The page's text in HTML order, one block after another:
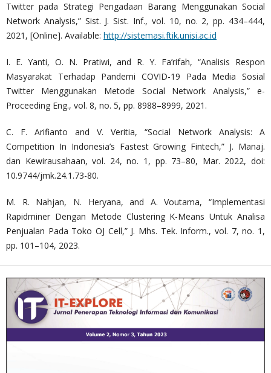
Twitter pada Strategi Pengadaan Barang Menggunakan Social
Network Analysis,” Sist. J. Sist. Inf., vol. 10, no. 2, pp. 434–444,
2021, [Online]. Available: http://sistemasi.ftik.unisi.ac.id
I. E. Yanti, O. N. Pratiwi, and R. Y. Fa’rifah, “Analisis Respon
Masyarakat Terhadap Pandemi COVID-19 Pada Media Sosial
Twitter Menggunakan Metode Social Network Analysis,” e-
Proceeding Eng., vol. 8, no. 5, pp. 8988–8999, 2021.
C. F. Arifianto and V. Veritia, “Social Network Analysis: A
Competition In Indonesia’s Fastest Growing Fintech,” J. Manaj.
dan Kewirausahaan, vol. 24, no. 1, pp. 73–80, Mar. 2022, doi:
10.9744/jmk.24.1.73-80.
M. R. Nahjan, N. Heryana, and A. Voutama, “Implementasi
Rapidminer Dengan Metode Clustering K-Means Untuk Analisa
Penjualan Pada Toko OJ Cell,” J. Mhs. Tek. Inform., vol. 7, no. 1,
pp. 101–104, 2023.